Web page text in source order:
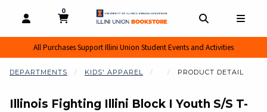
OPEN AND CLOSE PROFILE LINKS
MY CART
0
MY CART, 0 ITEMS
All Purchases Support Illini Union Student Events and Activities
DEPARTMENTS KIDS' APPAREL PRODUCT DETAIL
Illinois Fighting Illini Block I Youth S/S T-